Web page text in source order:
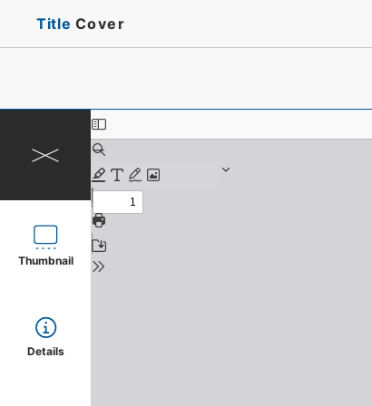
Title Cover
Thumbnail
Details